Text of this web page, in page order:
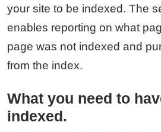
your site to be indexed. The
enables reporting on what
page was not indexed and
from the index.
What you need to
indexed.